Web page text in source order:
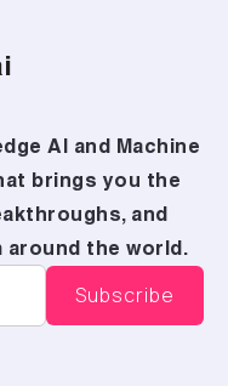
AI and Machine
brings you the
and
around the world.